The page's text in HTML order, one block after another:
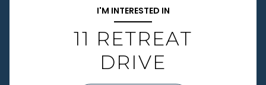
I'M INTERESTED IN
11 RETREAT
DRIVE